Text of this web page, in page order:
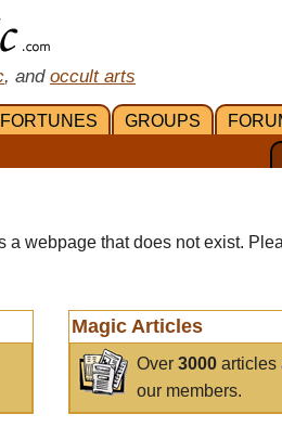
, and occult arts
FORTUNES GROUPS
a webpage that does not exist.
Magic Articles
Over3000 articles
our members.